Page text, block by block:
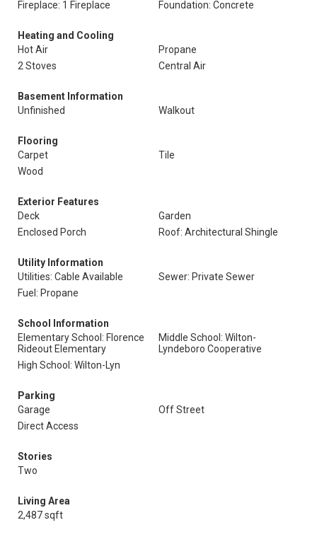
Fireplace: 1 Fireplace Foundation: Concrete
Heating and Cooling
Hot Air
Propane
2 Stoves
Central Air
Basement Information
Unfinished
Walkout
Flooring
Carpet
Tile
Wood
Exterior Features
Deck
Garden
Enclosed Porch
Roof: Architectural Shingle
Utility Information
Utilities: Cable Available
Sewer: Private Sewer
Fuel: Propane
School Information
Elementary School: Florence
Rideout Elementary
Middle School: Wilton-
Lyndeboro Cooperative
High School: Wilton-Lyn
Parking
Garage
Off Street
Direct Access
Stories
Two
Living Area
2,487 sqft